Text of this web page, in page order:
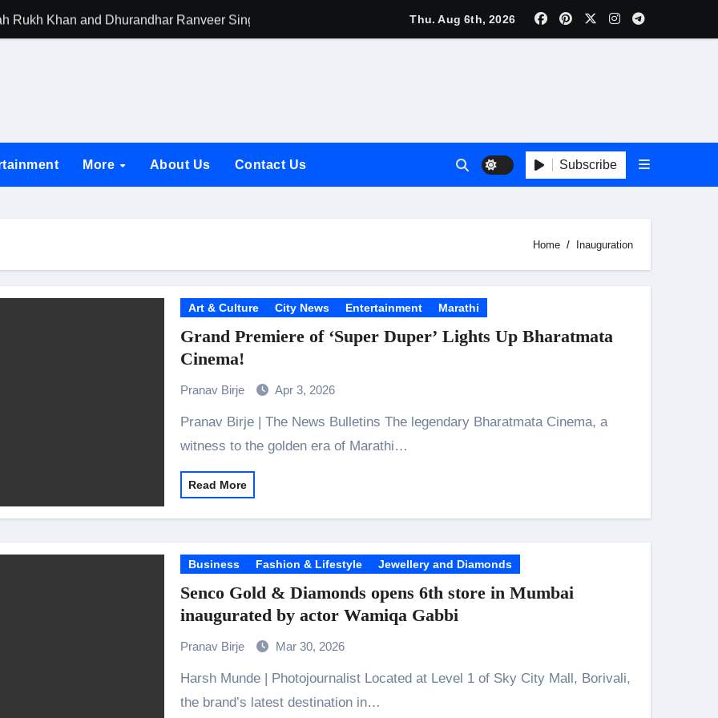
Rukh Khan and Dhurandhar Ranveer Singh Lead India’s Top Celebrity Brand List; Overtake Virat Kohli
Spotlights Father-Daughter Bond and Beldar Community’s Struggles; Poster Unveiled
by Jio Studios and Sikhya Entertainment, Unveils Title Announcement Ahead of Historic TIFF Premiere
Build the Hype for the Toxic Trailer
to DMC Office Over Town Planning and Resident Issues in Borivali East Ward 13
Infrastructure at National Conference in New Delhi
Love on Ishqnama and Her Character Nasima
of Shooting Max, Min & Meowzaki with a Cat
Season 2 Promotions? Here’s What We Know
of Undocumented.PDF at NAFA Film Festival 2026
Thu. Aug 6th, 2026
More About Us Contact Us Subscribe
Home Inauguration
Art & Culture City News Entertainment Marathi
Grand Premiere of ‘Super Duper’ Lights Up Bharatmata
Cinema!
Pranav Birje Apr 3, 2026
Pranav Birje | The News Bulletins The legendary Bharatmata Cinema, a
witness to the golden era of Marathi…
Read More
Business Fashion & Lifestyle Jewellery and Diamonds
Senco Gold & Diamonds opens 6th store in Mumbai
inaugurated by actor Wamiqa Gabbi
Pranav Birje Mar 30, 2026
Harsh Munde | Photojournalist Located at Level 1 of Sky City Mall, Borivali,
the brand’s latest destination in…